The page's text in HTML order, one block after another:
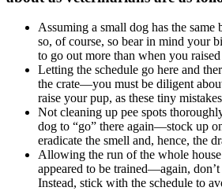
Assuming a small dog has the
so, of course, so bear in mind your
to go out more than when you
Letting the schedule go here and
the crate—you must be diligent
raise your pup, as these tiny
Not cleaning up pee spots
dog to “go” there again—stock up
eradicate the smell and, hence, the
Allowing the run of the whole house
appeared to be trained—again,
Instead, stick with the schedule to